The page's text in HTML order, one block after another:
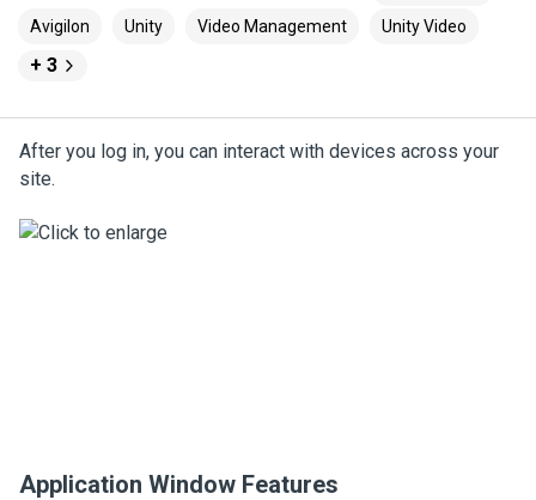
Avigilon
Unity Video Management Unity Video
+ 3
After you log in, you can interact with devices across your
site.
Application Window Features